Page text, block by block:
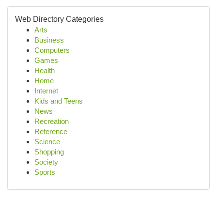
Web Directory Categories
Arts
Business
Computers
Games
Health
Home
Internet
Kids and Teens
News
Recreation
Reference
Science
Shopping
Society
Sports